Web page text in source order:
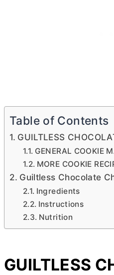
Table of Contents
GUILTLESS
GENERAL COOKIE
MORE COOKIE
Guiltless Chocolate
Ingredients
Instructions
Nutrition
GUILTLESS